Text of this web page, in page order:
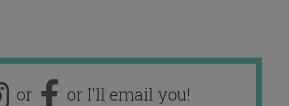
or or I'll email you!